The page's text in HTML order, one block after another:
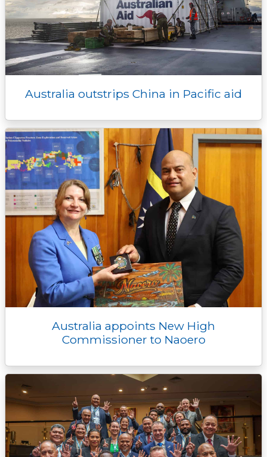
Australia outstrips China in Pacific aid
Australia appoints New High
Commissioner to Naoero